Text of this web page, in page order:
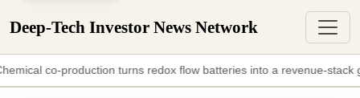
Deep-Tech Investor News Network
co-production turns redox flow batteries into a revenue-stack